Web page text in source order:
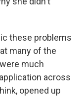
these problems
many of the
much
across
opened up